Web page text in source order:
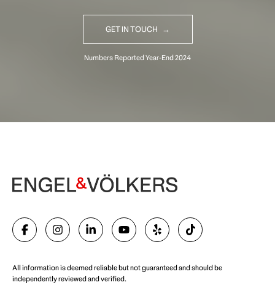
GET IN TOUCH
Begin Your Selling Journey
SELL WITH US
All information is deemed reliable but not guaranteed and should be
independently reviewed and verified.